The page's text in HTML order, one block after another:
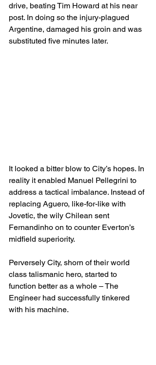
drive, beating Tim Howard at his near
post. In doing so the injury-plagued
Argentine, damaged his groin and was
substituted five minutes later.
It looked a bitter blow to City’s hopes. In
reality it enabled Manuel Pellegrini to
address a tactical imbalance. Instead of
replacing Aguero, like-for-like with
Jovetic, the wily Chilean sent
Fernandinho on to counter Everton’s
midfield superiority.
Perversely City, shorn of their world
class talismanic hero, started to
function better as a whole – The
Engineer had successfully tinkered
with his machine.